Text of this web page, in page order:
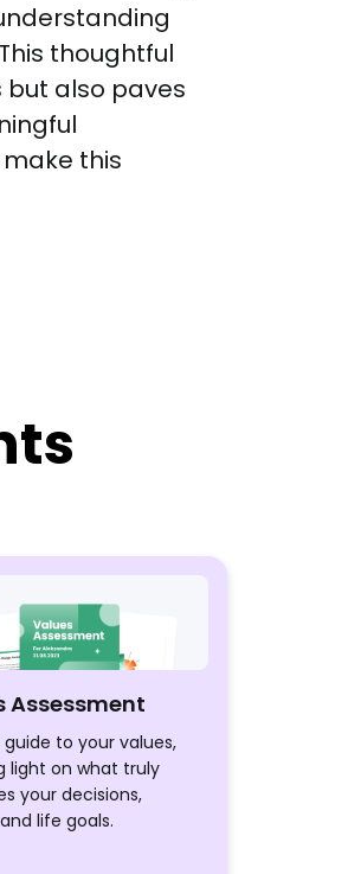
thoughtful
also paves
this
Assessment
guide to your values,
light on what truly
your decisions,
life goals.